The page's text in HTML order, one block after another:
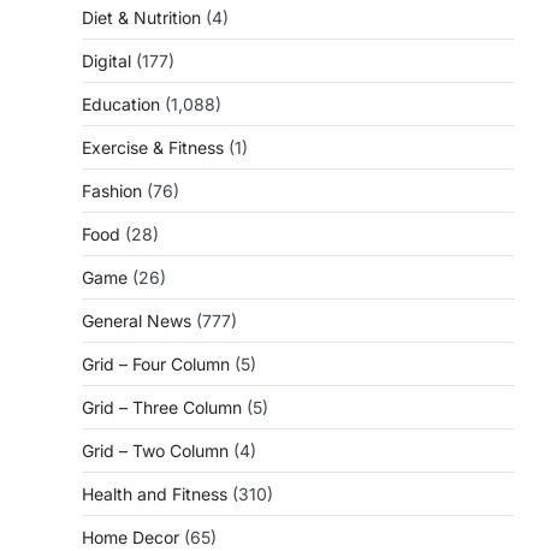
Diet & Nutrition (4)
Digital (177)
Education (1,088)
Exercise & Fitness (1)
Fashion (76)
Food (28)
Game (26)
General News (777)
Grid – Four Column (5)
Grid – Three Column (5)
Grid – Two Column (4)
Health and Fitness (310)
Home Decor (65)